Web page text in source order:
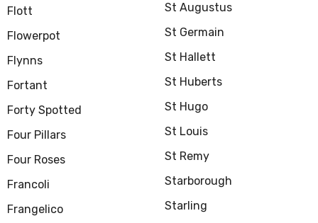
Flott
Flowerpot
Flynns
Fortant
Forty Spotted
Four Pillars
Four Roses
Francoli
Frangelico
St Augustus
St Germain
St Hallett
St Huberts
St Hugo
St Louis
St Remy
Starborough
Starling